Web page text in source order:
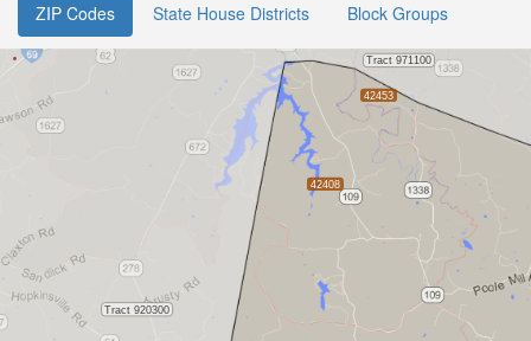
ZIP Codes State House Districts Block Groups